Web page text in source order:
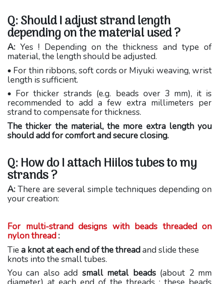
Q: Should I adjust strand length
depending on the material used ?
A: Yes ! Depending on the thickness and type of
material, the length should be adjusted.
• For thin ribbons, soft cords or Miyuki weaving, wrist
length is sufficient.
• For thicker strands (e.g. beads over 3 mm), it is
recommended to add a few extra millimeters per
strand to compensate for thickness.
The thicker the material, the more extra length you
should add for comfort and secure closing.
Q: How do I attach Hiilos tubes to my
strands ?
A: There are several simple techniques depending on
your creation:
For multi-strand designs with beads threaded on
nylon thread:
Tiea knot at each end of the threadand slide these
knots into the small tubes.
You can also add small metal beads(about 2 mm